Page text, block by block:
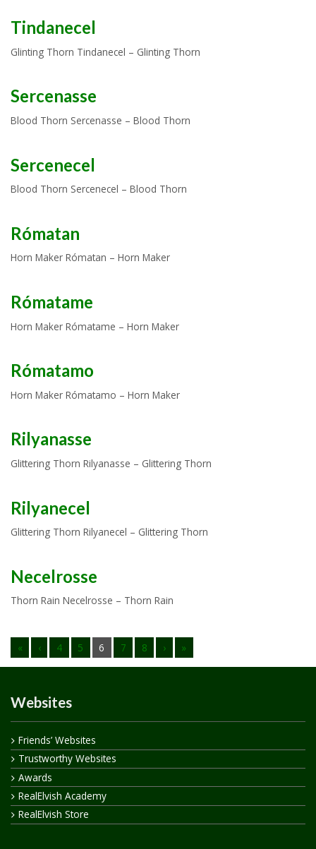
Tindanecel
Glinting Thorn Tindanecel – Glinting Thorn
Sercenasse
Blood Thorn Sercenasse – Blood Thorn
Sercenecel
Blood Thorn Sercenecel – Blood Thorn
Rómatan
Horn Maker Rómatan – Horn Maker
Rómatame
Horn Maker Rómatame – Horn Maker
Rómatamo
Horn Maker Rómatamo – Horn Maker
Rilyanasse
Glittering Thorn Rilyanasse – Glittering Thorn
Rilyanecel
Glittering Thorn Rilyanecel – Glittering Thorn
Necelrosse
Thorn Rain Necelrosse – Thorn Rain
« ‹ 4 5 6 7 8 › »
Websites
Friends’ Websites
Trustworthy Websites
Awards
RealElvish Academy
RealElvish Store